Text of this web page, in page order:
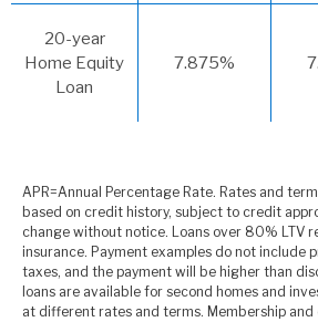
20-year
Home Equity
Loan
7.875%
APR=Annual Percentage Rate. Rates and
based on credit history, subject to credit
change without notice. Loans over 80% LTV
insurance. Payment examples do not include
taxes, and the payment will be higher than
loans are available for second homes and
at different rates and terms. Membership